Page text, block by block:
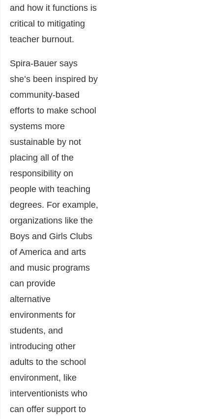
and how it functions is
critical to mitigating
teacher burnout.
Spira-Bauer says
she’s been inspired by
community-based
efforts to make school
systems more
sustainable by not
placing all of the
responsibility on
people with teaching
degrees. For example,
organizations like the
Boys and Girls Clubs
of America and arts
and music programs
can provide
alternative
environments for
students, and
introducing other
adults to the school
environment, like
interventionists who
can offer support to